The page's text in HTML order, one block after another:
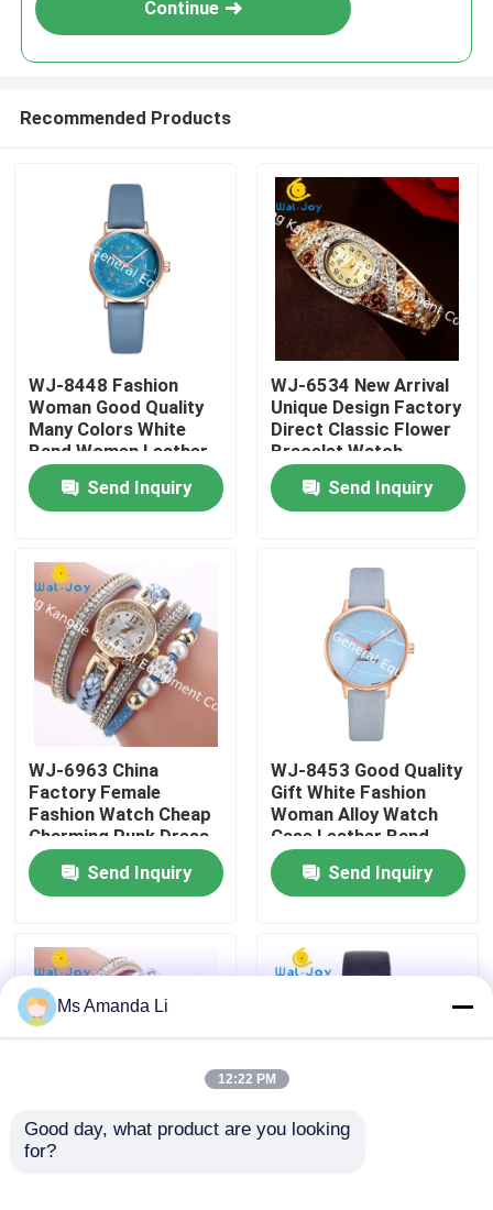
Home
Products
About Us
Factory Tour
Quality Control
News
Request A Quote
Continue
Recommended Products
WJ-8448 Fashion
Woman Good Quality
Many Colors White
Band Women Leather
Watch
Send Inquiry
WJ-6534 New Arrival
Unique Design Factory
Direct Classic Flower
Bracelet Watch
Send Inquiry
WJ-6963 China
Factory Female
Fashion Watch Cheap
Charming Punk Dress
Bracelet Lady Watch
Soft Fabric Girl
Wristwatch
Send Inquiry
WJ-8453 Good Quality
Gift White Fashion
Woman Alloy Watch
Case Leather Band
Strap Watch
Send Inquiry
WJ-6963 New Arrival
Ms Amanda Li
12:22 PM
Good day, what product are you looking
for?